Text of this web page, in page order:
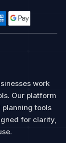
work
Our platform
tools
for clarity,